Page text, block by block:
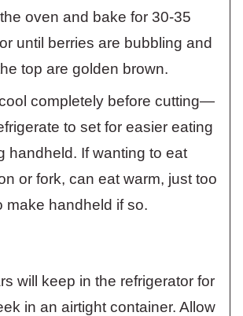
oven and bake for 30-35
until berries are bubbling and
top are golden brown.
completely before cutting—
to set for easier eating
handheld. If wanting to eat
or fork, can eat warm, just too
make handheld if so.
will keep in the refrigerator for
in an airtight container. Allow